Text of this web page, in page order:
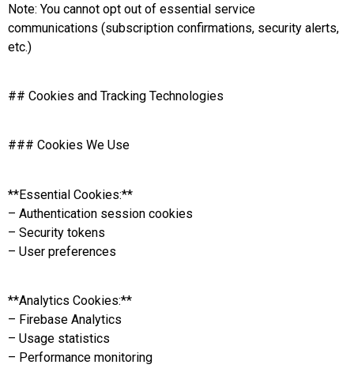
Note: You cannot opt out of essential service
communications (subscription confirmations, security alerts,
etc.)
## Cookies and Tracking Technologies
### Cookies We Use
**Essential Cookies:**
– Authentication session cookies
– Security tokens
– User preferences
**Analytics Cookies:**
– Firebase Analytics
– Usage statistics
– Performance monitoring